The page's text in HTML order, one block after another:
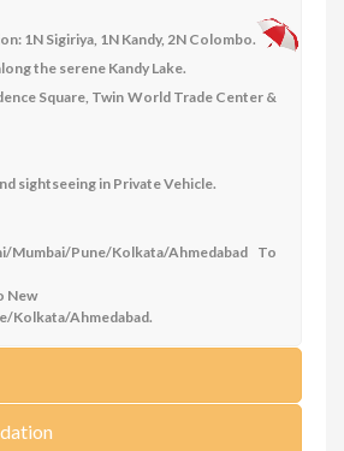
1N Sigiriya, 1N Kandy, 2N Colombo.
the serene Kandy Lake.
Square, Twin World Trade Center &
sightseeing in Private Vehicle.
Mumbai/Pune/Kolkata/Ahmedabad To
New
Kolkata/Ahmedabad.